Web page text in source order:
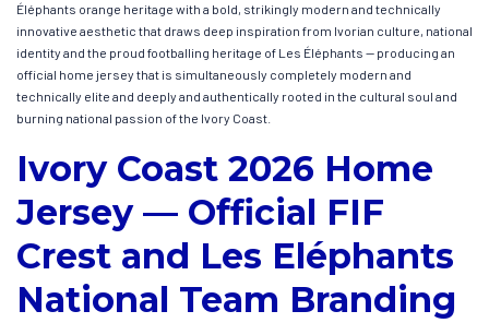
Éléphants orange heritage with a bold, strikingly modern and technically
innovative aesthetic that draws deep inspiration from Ivorian culture, national
identity and the proud footballing heritage of Les Éléphants — producing an
official home jersey that is simultaneously completely modern and
technically elite and deeply and authentically rooted in the cultural soul and
burning national passion of the Ivory Coast.
Ivory Coast 2026 Home
Jersey — Official FIF
Crest and Les Eléphants
National Team Branding